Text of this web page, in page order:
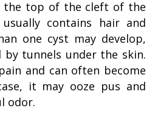
the top of the cleft of the
contains hair and
one cyst may develop,
by tunnels under the skin.
and can often become
it may ooze pus and
odor.